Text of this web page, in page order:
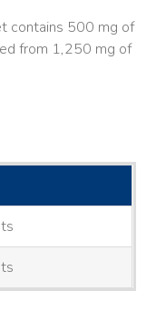
contains 500 mg of
from 1,250 mg of